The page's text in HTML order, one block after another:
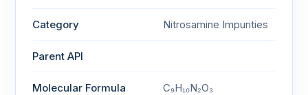
Category Nitrosamine Impurities
Parent API
Molecular Formula C₉H₁₀N₂O₃